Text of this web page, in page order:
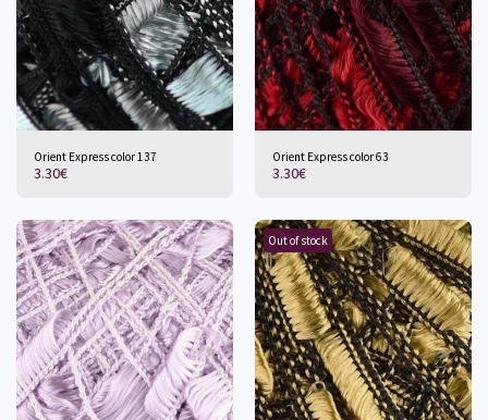
Orient Express color 137
3.30€
Orient Express color 63
3.30€
Out of stock